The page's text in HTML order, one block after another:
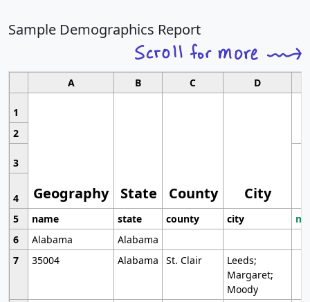
Sample Demographics Report
A B C D
1
Geography State County City
2
3
4
5
name state county city
6
Alabama
Alabama
7
35004 Alabama St. Clair
Leeds;
Margaret;
Moody